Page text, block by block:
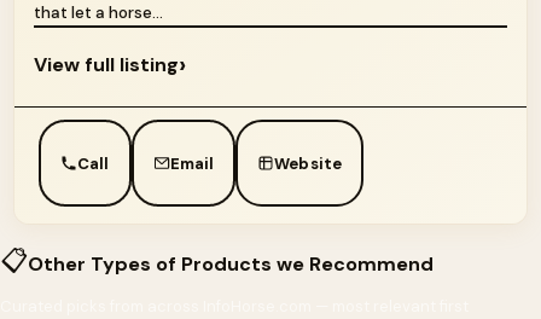
that let a horse...
View full listing›
Call Email Website
📋Other Types of Products we Recommend